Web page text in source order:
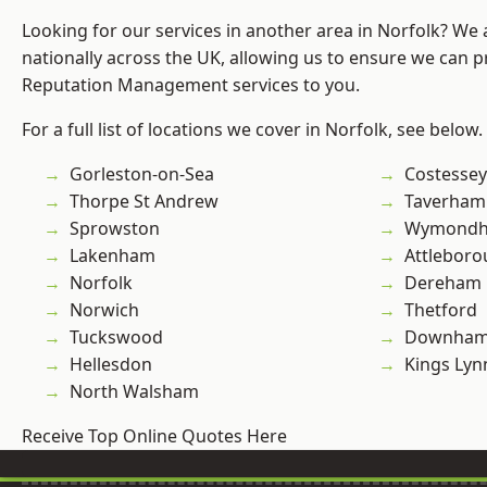
Looking for our services in another area in Norfolk?
nationally across the UK, allowing us to ensure we can
Reputation Management services to you.
For a full list of locations we cover in Norfolk, see below.
Gorleston-on-Sea
Thorpe St Andrew
Sprowston
Lakenham
Norfolk
Norwich
Tuckswood
Hellesdon
North Walsham
Costessey
Taverham
Dereham
Thetford
Kings
Receive Top Online Quotes Here